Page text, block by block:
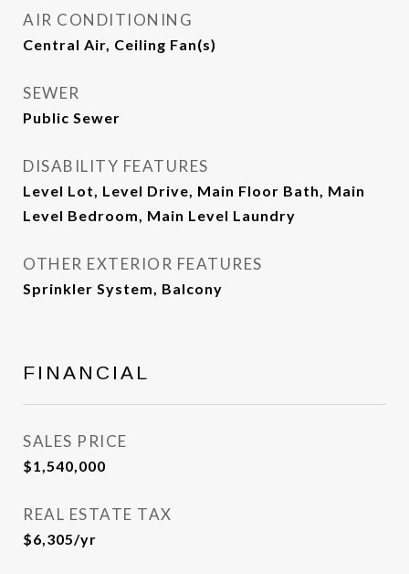
AIR CONDITIONING
Central Air, Ceiling Fan(s)
SEWER
Public Sewer
DISABILITY FEATURES
Level Lot, Level Drive, Main Floor Bath, Main
Level Bedroom, Main Level Laundry
OTHER EXTERIOR FEATURES
Sprinkler System, Balcony
FINANCIAL
SALES PRICE
$1,540,000
REAL ESTATE TAX
$6,305/yr